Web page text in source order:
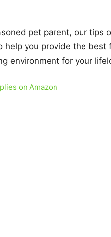
pet parent, our tips
help you provide the best
environment for your
on Amazon